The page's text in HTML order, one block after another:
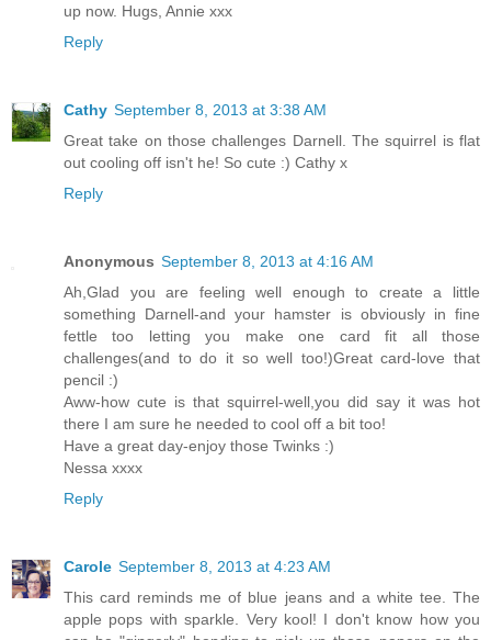
up now. Hugs, Annie xxx
Reply
Cathy September 8, 2013 at 3:38 AM
Great take on those challenges Darnell. The squirrel is flat
out cooling off isn't he! So cute :) Cathy x
Reply
Anonymous September 8, 2013 at 4:16 AM
Ah,Glad you are feeling well enough to create a little
something Darnell-and your hamster is obviously in fine
fettle too letting you make one card fit all those
challenges(and to do it so well too!)Great card-love that
pencil :)
Aww-how cute is that squirrel-well,you did say it was hot
there I am sure he needed to cool off a bit too!
Have a great day-enjoy those Twinks :)
Nessa xxxx
Reply
Carole September 8, 2013 at 4:23 AM
This card reminds me of blue jeans and a white tee. The
apple pops with sparkle. Very kool! I don't know how you